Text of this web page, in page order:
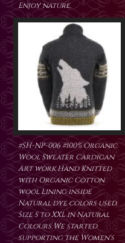
Enjoy nature.
#SH-NP-006 #100% Organic
Wool Sweater Cardigan
Art work Hand Knitted
with Organic Cotton
wool Lining inside
Natural dye colors used.
Size S to XXL in Natural
Colours We started
supporting the Women's